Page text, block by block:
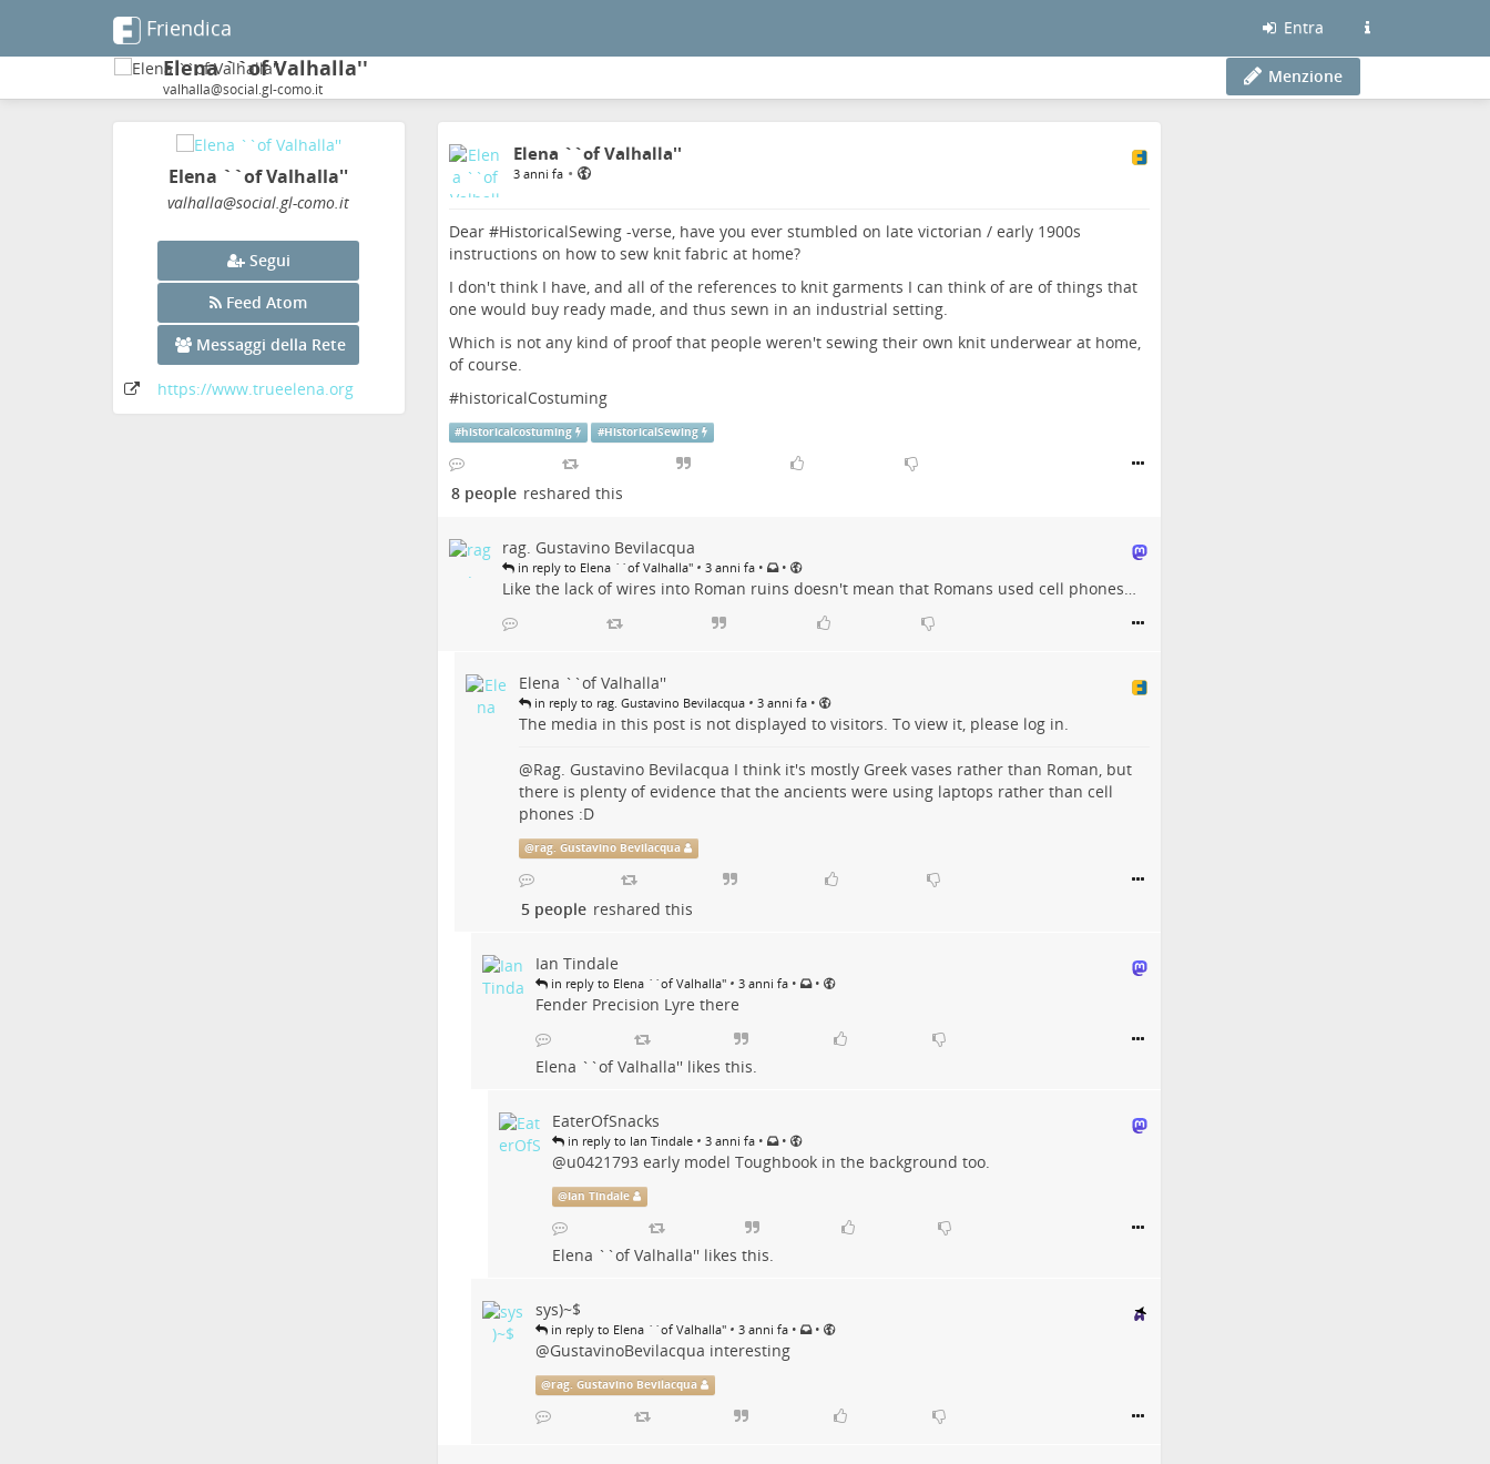
Friendica Entra
Elena ``of Valhalla''
valhalla@social.gl-como.it
Menzione
Elena ``of Valhalla''
valhalla@social.gl-como.it
Segui
Feed Atom
Messaggi della Rete
https://www.trueelena.org
Elena ``of Valhalla''
3 anni fa •
Dear #HistoricalSewing-verse, have you ever stumbled on late victorian / early 1900s
instructions on how to sew knit fabric at home?
I don't think I have, and all of the references to knit garments I can think of are of things that
one would buy ready made, and thus sewn in an industrial setting.
Which is not any kind of proof that people weren't sewing their own knit underwear at home,
of course.
#historicalCostuming
#historicalcostuming #HistoricalSewing
8 people reshared this
rag. Gustavino Bevilacqua
in reply to Elena ``of Valhalla'' • 3 anni fa • •
Like the lack of wires into Roman ruins doesn't mean that Romans used cell phones…
Elena ``of Valhalla''
in reply to rag. Gustavino Bevilacqua • 3 anni fa •
The media in this post is not displayed to visitors. To view it, please log in.
@Rag. Gustavino Bevilacqua I think it's mostly Greek vases rather than Roman, but
there is plenty of evidence that the ancients were using laptops rather than cell
phones :D
@rag. Gustavino Bevilacqua
5 people reshared this
Ian Tindale
in reply to Elena ``of Valhalla'' • 3 anni fa • •
Fender Precision Lyre there
Elena ``of Valhalla''likes this.
EaterOfSnacks
in reply to Ian Tindale • 3 anni fa • •
@u0421793 early model Toughbook in the background too.
@Ian Tindale
Elena ``of Valhalla''likes this.
sys)~$
in reply to Elena ``of Valhalla'' • 3 anni fa • •
@GustavinoBevilacqua interesting
@rag. Gustavino Bevilacqua